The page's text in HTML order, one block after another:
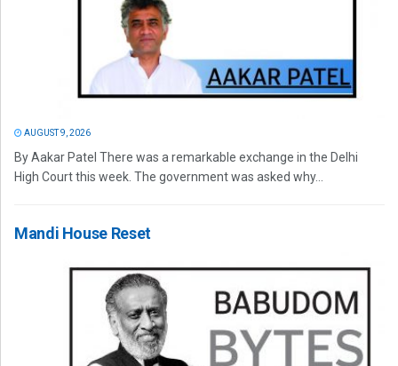
AUGUST 9, 2026
By Aakar Patel There was a remarkable exchange in the Delhi
High Court this week. The government was asked why...
Mandi House Reset